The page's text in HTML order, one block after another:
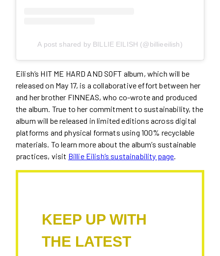
A post shared by BILLIE EILISH (@billieeilish)
Eilish’s HIT ME HARD AND SOFT album, which will be
released on May 17, is a collaborative effort between her
and her brother FINNEAS, who co-wrote and produced
the album. True to her commitment to sustainability, the
album will be released in limited editions across digital
platforms and physical formats using 100% recyclable
materials. To learn more about the album’s sustainable
practices, visit Billie Eilish’s sustainability page
KEEP UP WITH
THE LATEST